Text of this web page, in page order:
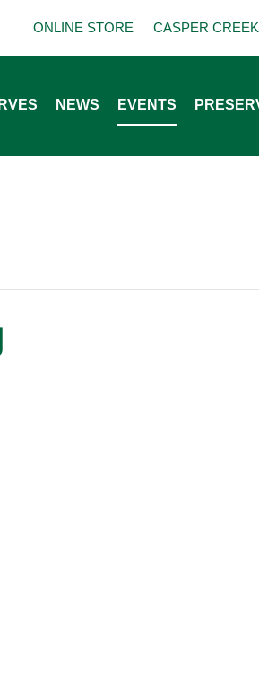
ONLINE STORE CASPER
NEWS EVENTS